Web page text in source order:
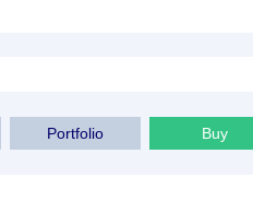
Buy
Portfolio